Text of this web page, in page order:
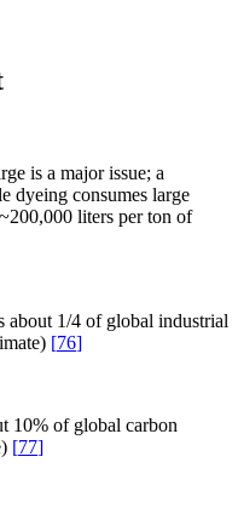
is a major issue; a
dyeing consumes large
liters per ton of
about 1/4 of global industrial
[76]
10% of global carbon
[77]